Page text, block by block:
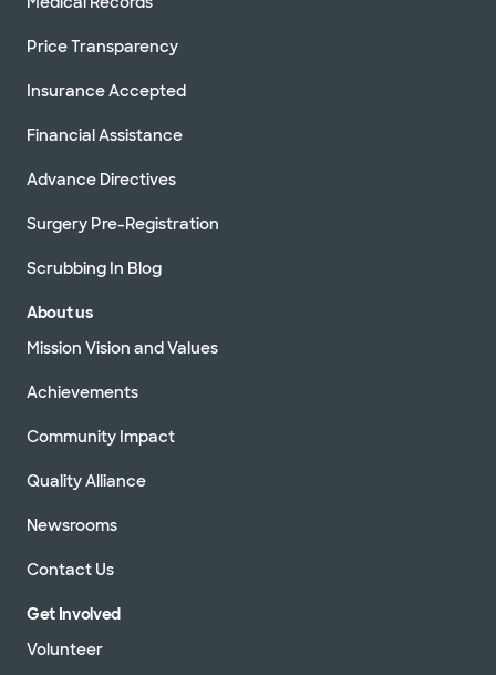
Price Transparency
Insurance Accepted
Financial Assistance
Advance Directives
Surgery Pre-Registration
Scrubbing In Blog
About us
Mission Vision and Values
Achievements
Community Impact
Quality Alliance
Newsrooms
Contact Us
Get Involved
Volunteer